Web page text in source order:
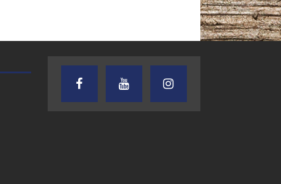
AUDIENCE OF ONE WITH ANDREW
AND DICK
TEXAS SONGWRITERS